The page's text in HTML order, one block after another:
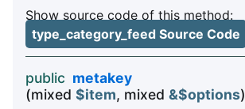
Show source code of this method:
type_category_feed Source Code
public metakey
(mixed $item, mixed &$options)